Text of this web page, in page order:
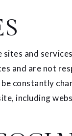
and
and are not
constantly
including